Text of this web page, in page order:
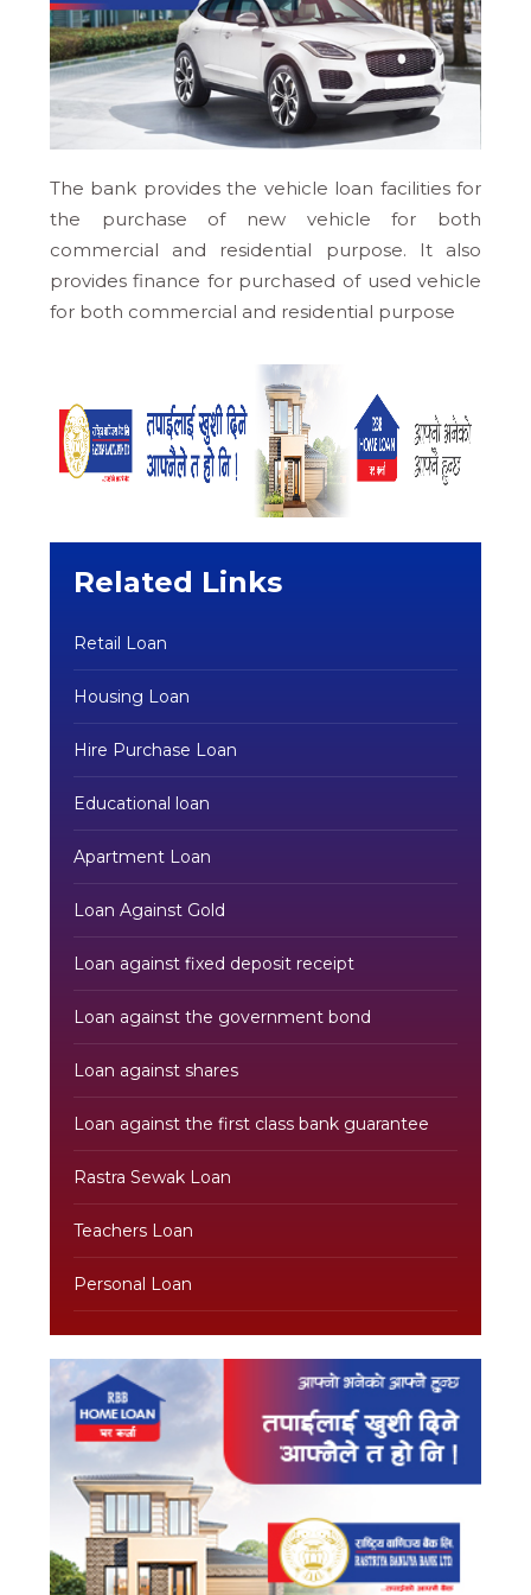
The bank provides the vehicle loan facilities for
the purchase of new vehicle for both
commercial and residential purpose. It also
provides finance for purchased of used vehicle
for both commercial and residential purpose
Related Links
Retail Loan
Housing Loan
Hire Purchase Loan
Educational loan
Apartment Loan
Loan Against Gold
Loan against fixed deposit receipt
Loan against the government bond
Loan against shares
Loan against the first class bank guarantee
Rastra Sewak Loan
Teachers Loan
Personal Loan